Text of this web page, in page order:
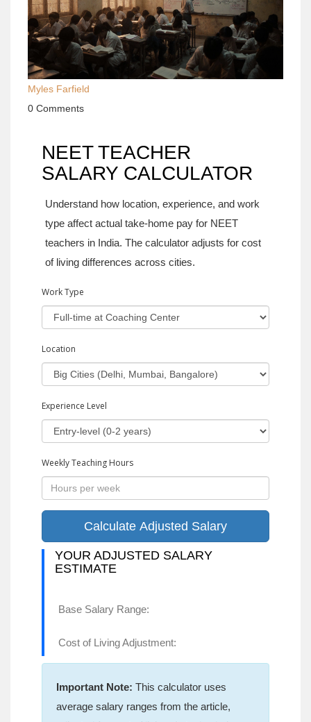
Myles Farfield
0 Comments
NEET TEACHER
SALARY CALCULATOR
Understand how location, experience, and work
type affect actual take-home pay for NEET
teachers in India. The calculator adjusts for cost
of living differences across cities.
Work Type
Location
Experience Level
Weekly Teaching Hours
Calculate Adjusted Salary
YOUR ADJUSTED SALARY
ESTIMATE
Base Salary Range:
Cost of Living Adjustment:
Important Note: This calculator uses
average salary ranges from the article,